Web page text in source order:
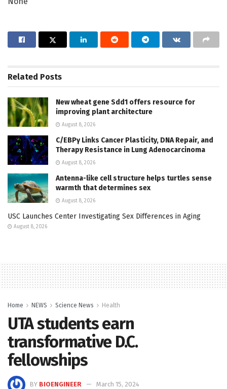
Related Posts
New wheat gene Sdd1 offers resource for
improving plant architecture
August 8, 2026
C/EBPγ Links Cancer Plasticity, DNA Repair, and
Therapy Resistance in Lung Adenocarcinoma
August 8, 2026
Antenna-like cell structure helps turtles sense
warmth that determines sex
August 8, 2026
USC Launches Center Investigating Sex Differences in Aging
August 8, 2026
Home NEWS Science News Health
UTA students earn
transformative D.C.
fellowships
BY BIOENGINEER
March 15, 2024